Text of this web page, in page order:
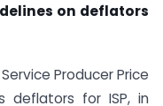
on deflators
Producer Price
deflators for ISP, in